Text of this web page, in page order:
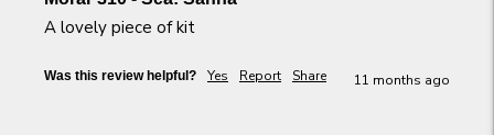
A lovely piece of kit
Was this review helpful? Yes Report Share 11 months ago